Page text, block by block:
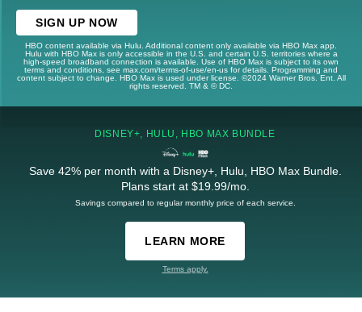
SIGN UP NOW
HBO content available via Hulu. Additional content only available via HBO Max app.
Hulu with HBO Max is only accessible in the U.S. and certain U.S. territories where a
high-speed broadband connection is available. Use of HBO Max is subject to its own
terms and conditions, see max.com/terms-of-use/en-us for details. Programming and
content subject to change. HBO Max is used under license. ©2024 Warner Bros. Ent. All
rights reserved. TM & © DC.
DISNEY+, HULU, HBO MAX BUNDLE
Save 42% per month with a Disney+, Hulu, HBO Max Bundle.
Plans start at $19.99/mo.
Savings compared to regular monthly price of each service.
LEARN MORE
Terms apply.